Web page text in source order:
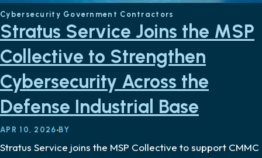
Cybersecurity Government Contractors
Stratus Service Joins the MSP
Collective to Strengthen
Cybersecurity Across the
Defense Industrial Base
APR 10, 2026 BY
Stratus Service joins the MSP Collective to support CMMC